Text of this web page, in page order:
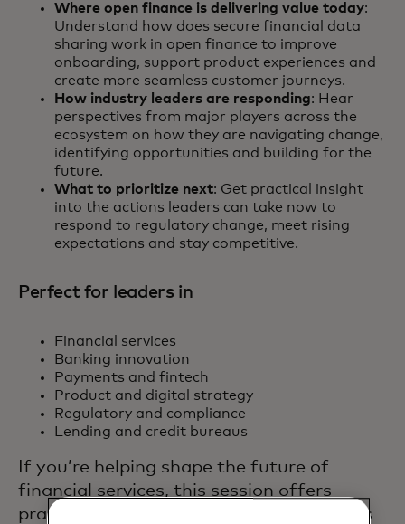
Where open finance is delivering value today:
Understand how does secure financial data
sharing work in open finance to improve
onboarding, support product experiences and
create more seamless customer journeys.
How industry leaders are responding: Hear
perspectives from major players across the
ecosystem on how they are navigating change,
identifying opportunities and building for the
future.
What to prioritize next: Get practical insight
into the actions leaders can take now to
respond to regulatory change, meet rising
expectations and stay competitive.
Perfect for leaders in
Financial services
Banking innovation
Payments and fintech
Product and digital strategy
Regulatory and compliance
Lending and credit bureaus
If you’re helping shape the future of
financial services, this session offers
practical insight into where the market is